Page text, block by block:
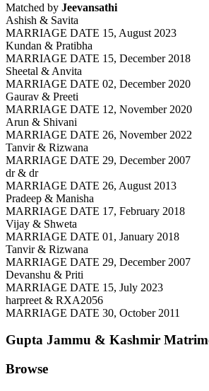
Matched by Jeevansathi
Ashish & Savita
MARRIAGE DATE 15, August 2023
Kundan & Pratibha
MARRIAGE DATE 15, December 2018
Sheetal & Anvita
MARRIAGE DATE 02, December 2020
Gaurav & Preeti
MARRIAGE DATE 12, November 2020
Arun & Shivani
MARRIAGE DATE 26, November 2022
Tanvir & Rizwana
MARRIAGE DATE 29, December 2007
dr & dr
MARRIAGE DATE 26, August 2013
Pradeep & Manisha
MARRIAGE DATE 17, February 2018
Vijay & Shweta
MARRIAGE DATE 01, January 2018
Tanvir & Rizwana
MARRIAGE DATE 29, December 2007
Devanshu & Priti
MARRIAGE DATE 15, July 2023
harpreet & RXA2056
MARRIAGE DATE 30, October 2011
Gupta Jammu & Kashmir
Browse